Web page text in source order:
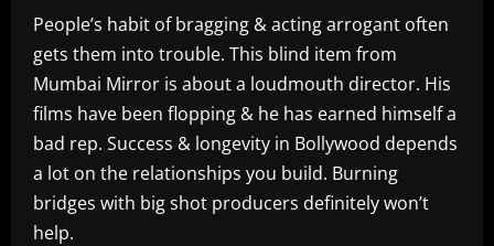
People’s habit of bragging & acting arrogant often
gets them into trouble. This blind item from
Mumbai Mirror is about a loudmouth director. His
films have been flopping & he has earned himself a
bad rep. Success & longevity in Bollywood depends
a lot on the relationships you build. Burning
bridges with big shot producers definitely won’t
help.